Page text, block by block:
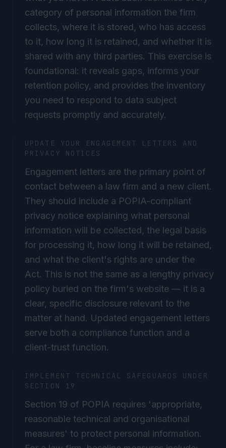
category of personal information the firm
collects, where it is stored, who has access
to it, how long it is retained, and whether it is
shared with any third parties. This exercise is
foundational: it reveals gaps, informs your
retention policy, and provides the inventory
you need to respond to data subject
requests promptly and accurately.
PRIVACY NOTICES
contact between a law firm and a new client.
privacy notice explaining what personal
information will be collected, the legal basis
for processing it, how long it will be retained,
and what the client's rights are under the
Act. This is not the same as a lengthy privacy
policy buried on the firm's website — it is a
clear, specific disclosure relevant to the
matter at hand. Updated engagement letters
serve both a compliance function and a
client-trust function.
SECTION 19
reasonable technical and organisational
measures' to protect personal information.
For a law firm, baseline measures include: